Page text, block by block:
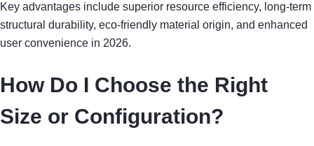
Key advantages include superior resource efficiency, long-term
structural durability, eco-friendly material origin, and enhanced
user convenience in 2026.
How Do I Choose the Right
Size or Configuration?